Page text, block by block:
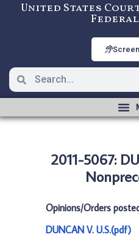
United States
2011-5067:
Opinions/Orders
DUNCAN V. U.S.(pdf)